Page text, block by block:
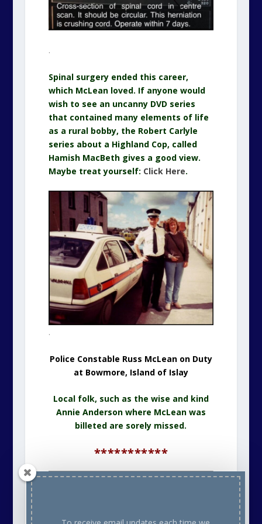
.
Spinal surgery ended this career,
which McLean loved. If anyone would
wish to see an uncanny DVD series
that contained many elements of life
as a rural bobby, the Robert Carlyle
series about a Highland Cop, called
Hamish MacBeth gives a good view.
Maybe treat yourself: Click Here.
.
Police Constable Russ McLean on Duty
at Bowmore, Island of Islay
Local folk, such as the wise and kind
Annie Anderson where McLean was
billeted are sorely missed.
***********